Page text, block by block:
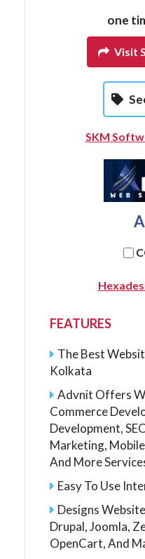
one
Visit
SKM
FEATURES
The Best
Kolkata
Advnit Offers
Commerce
Development,
Marketing,
And More
Easy To Use
Designs
Drupal, Joomla,
OpenCart, And